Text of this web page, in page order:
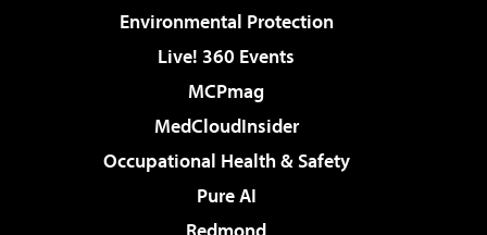
Environmental Protection
Live! 360 Events
MCPmag
MedCloudInsider
Occupational Health & Safety
Pure AI
Redmond